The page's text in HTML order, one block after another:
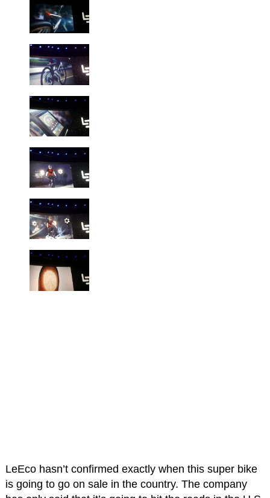
LeEco hasn’t confirmed exactly when this super bike
is going to go on sale in the country. The company